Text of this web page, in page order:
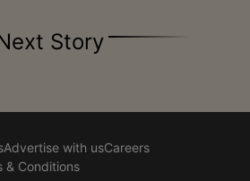
Story
Advertise with usCareers
& Conditions